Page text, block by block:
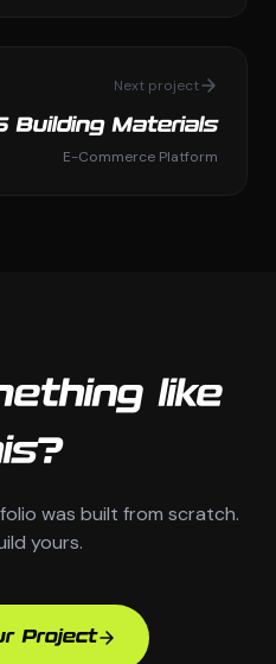
Next project
Building Materials
E-Commerce Platform
like
was built from scratch.
yours.
Project